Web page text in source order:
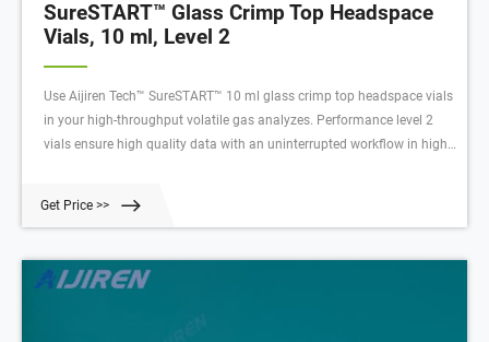
SureSTART™ Glass Crimp Top Headspace
Vials, 10 ml, Level 2
Use Aijiren Tech™ SureSTART™ 10 ml glass crimp top headspace vials
in your high-throughput volatile gas analyzes. Performance level 2
vials ensure high quality data with an uninterrupted workflow in high-
or glass vials, and in a variety of
Get Price >>